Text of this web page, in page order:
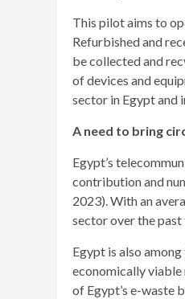
This pilot aims to
Refurbished and
be collected and
of devices and
sector in Egypt and
A need to bring
Egypt’s
contribution and
2023). With an
sector over the past
Egypt is also
economically viable
of Egypt’s e-waste